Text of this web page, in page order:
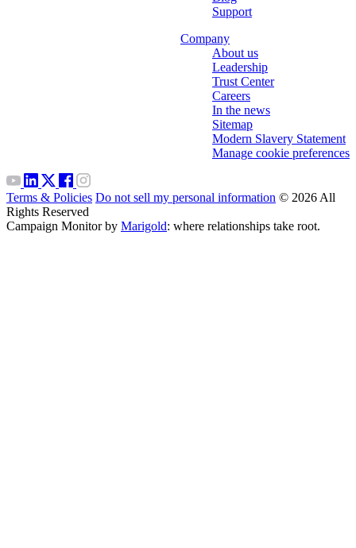
Support
Company
About us
Leadership
Trust Center
Careers
In the news
Sitemap
Modern Slavery Statement
Manage cookie preferences
Terms & Policies Do not sell my personal information © 2026 All
Rights Reserved
Campaign Monitor by Marigold: where relationships take root.